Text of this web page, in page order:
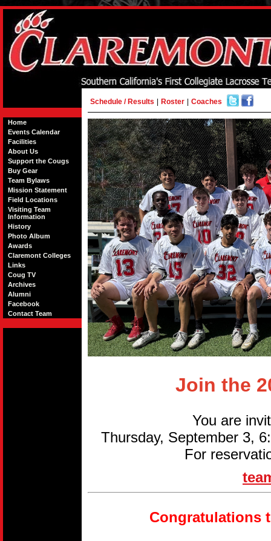
Home
Events Calendar
Facilities
About Us
Support the Cougs
Buy Gear
Team Bylaws
Mission Statement
Field Locations
Visiting Team
Information
History
Photo Album
Awards
Claremont Colleges
Links
Coug TV
Archives
Alumni
Facebook
Contact Team
Schedule / Results Roster Coaches
Join the
You are
Thursday, September 3,
For
Congratulations